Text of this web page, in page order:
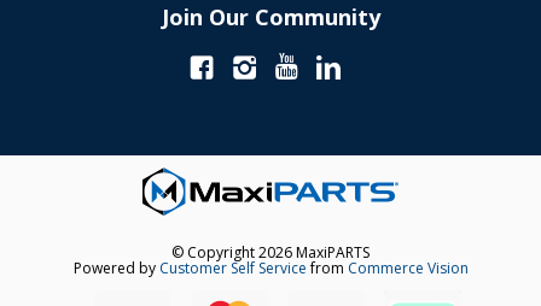
Join Our Community
© Copyright 2026 MaxiPARTS
Powered by Customer Self Servicefrom Commerce Vision